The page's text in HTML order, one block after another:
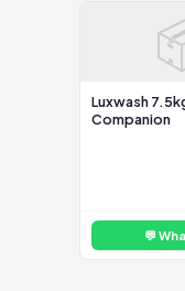
Luxwash
Companion
💬